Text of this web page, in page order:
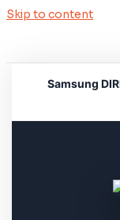
Skip to content
Samsung